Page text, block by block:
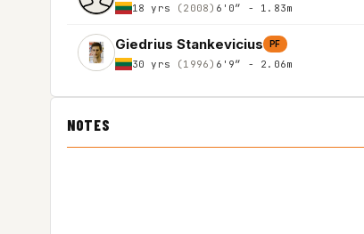
18 yrs (2008) 6'0″ - 1.83m
Giedrius Stankevicius PF
30 yrs (1996) 6'9″ - 2.06m
NOTES